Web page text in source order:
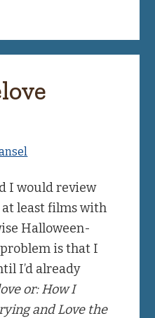
I would review
at least films with
Halloween-
is that I
I’d already
or: How I
and Love the